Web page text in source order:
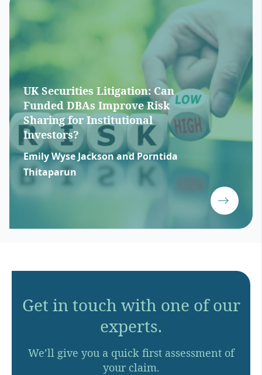
UK Securities Litigation: Can
Funded DBAs Improve Risk
Sharing for Institutional
Investors?
Emily Wyse Jackson and Porntida
Thitaparun
Get in touch with one of our
experts.
We’ll give you a quick first assessment of
your claim.